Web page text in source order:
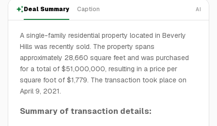
Deal Summary Caption AI
A single-family residential property located in Beverly
Hills was recently sold. The property spans
approximately 28,660 square feet and was purchased
for a total of $51,000,000, resulting in a price per
square foot of $1,779. The transaction took place on
April 9, 2021.
Summary of transaction details: